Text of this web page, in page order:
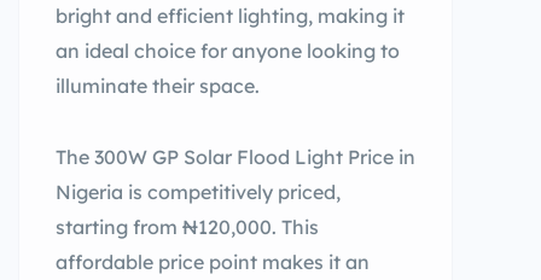
bright and efficient lighting, making it
an ideal choice for anyone looking to
illuminate their space.
The 300W GP Solar Flood Light Price in
Nigeria is competitively priced,
starting from ₦120,000. This
affordable price point makes it an